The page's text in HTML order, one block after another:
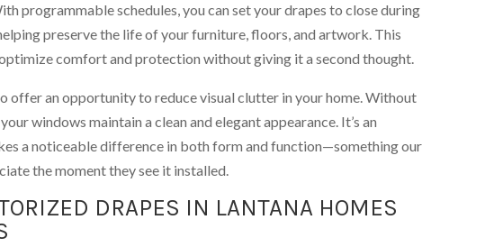
programmable schedules, you can set your drapes to close during
preserve the life of your furniture, floors, and artwork. This
comfort and protection without giving it a second thought.
offer an opportunity to reduce visual clutter in your home. Without
windows maintain a clean and elegant appearance. It’s an
a noticeable difference in both form and function—something our
the moment they see it installed.
DRAPES IN LANTANA HOMES